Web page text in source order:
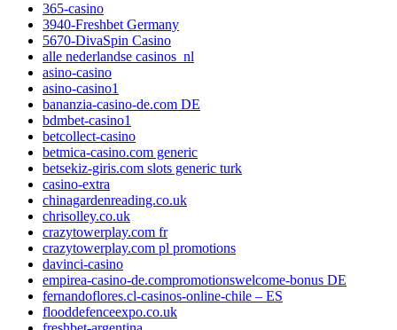
365-casino
3940-Freshbet Germany
5670-DivaSpin Casino
alle nederlandse casinos_nl
asino-casino
asino-casino1
bananzia-casino-de.com DE
bdmbet-casino1
betcollect-casino
betmica-casino.com generic
betsekiz-giris.com slots generic turk
casino-extra
chinagardenreading.co.uk
chrisolley.co.uk
crazytowerplay.com fr
crazytowerplay.com pl promotions
davinci-casino
empirea-casino-de.compromotionswelcome-bonus DE
fernandoflores.cl-casinos-online-chile – ES
flooddefenceexpo.co.uk